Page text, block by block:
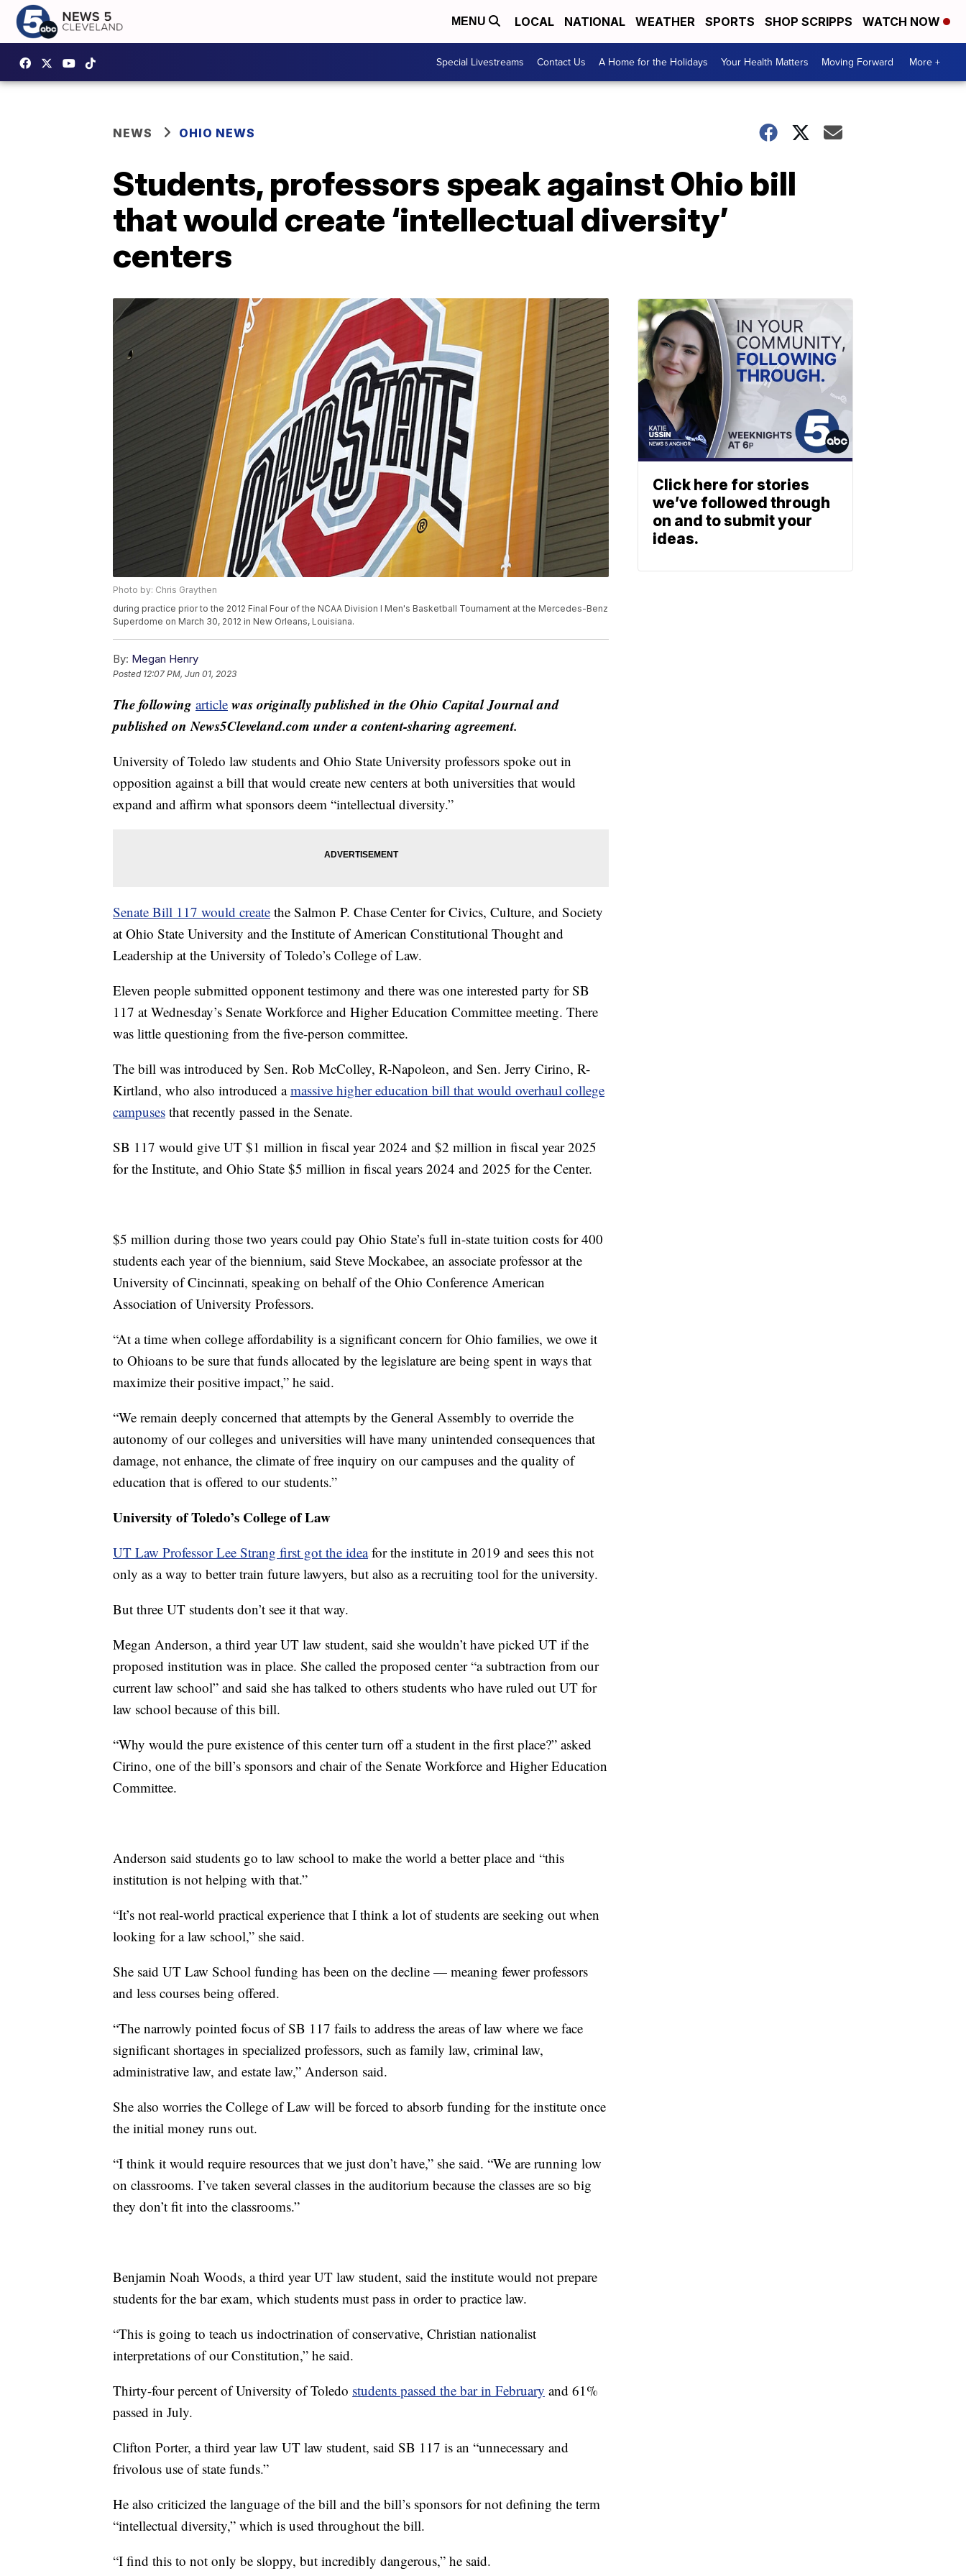
MENU LOCAL NATIONAL WEATHER SPORTS SHOP SCRIPPS WATCH NOW
Special Livestreams Contact Us A Home for the Holidays Your Health Matters Moving Forward More +
NEWS OHIO NEWS
Students, professors speak against Ohio bill
that would create ‘intellectual diversity’
centers
Photo by: Chris Graythen
during practice prior to the 2012 Final Four of the NCAA Division I Men's Basketball Tournament at the Mercedes-Benz
Superdome on March 30, 2012 in New Orleans, Louisiana.
By: Megan Henry
Posted 12:07 PM, Jun 01, 2023
The following article was originally published in the Ohio Capital Journal and
published on News5Cleveland.com under a content-sharing agreement.
University of Toledo law students and Ohio State University professors spoke out in
opposition against a bill that would create new centers at both universities that would
expand and affirm what sponsors deem “intellectual diversity.”
Senate Bill 117 would create the Salmon P. Chase Center for Civics, Culture, and Society
at Ohio State University and the Institute of American Constitutional Thought and
Leadership at the University of Toledo’s College of Law.
Eleven people submitted opponent testimony and there was one interested party for SB
117 at Wednesday’s Senate Workforce and Higher Education Committee meeting. There
was little questioning from the five-person committee.
The bill was introduced by Sen. Rob McColley, R-Napoleon, and Sen. Jerry Cirino, R-
Kirtland, who also introduced amassive higher education bill that would overhaul college
campuses that recently passed in the Senate.
SB 117 would give UT $1 million in fiscal year 2024 and $2 million in fiscal year 2025
for the Institute, and Ohio State $5 million in fiscal years 2024 and 2025 for the Center.
$5 million during those two years could pay Ohio State’s full in-state tuition costs for 400
students each year of the biennium, said Steve Mockabee, an associate professor at the
University of Cincinnati, speaking on behalf of the Ohio Conference American
Association of University Professors.
“At a time when college affordability is a significant concern for Ohio families, we owe it
to Ohioans to be sure that funds allocated by the legislature are being spent in ways that
maximize their positive impact,” he said.
“We remain deeply concerned that attempts by the General Assembly to override the
autonomy of our colleges and universities will have many unintended consequences that
damage, not enhance, the climate of free inquiry on our campuses and the quality of
education that is offered to our students.”
University of Toledo’s College of Law
UT Law Professor Lee Strang first got the ideafor the institute in 2019 and sees this not
only as a way to better train future lawyers, but also as a recruiting tool for the university.
But three UT students don’t see it that way.
Megan Anderson, a third year UT law student, said she wouldn’t have picked UT if the
proposed institution was in place. She called the proposed center “a subtraction from our
current law school” and said she has talked to others students who have ruled out UT for
law school because of this bill.
“Why would the pure existence of this center turn off a student in the first place?” asked
Cirino, one of the bill’s sponsors and chair of the Senate Workforce and Higher Education
Committee.
Anderson said students go to law school to make the world a better place and “this
institution is not helping with that.”
“It’s not real-world practical experience that I think a lot of students are seeking out when
looking for a law school,” she said.
She said UT Law School funding has been on the decline — meaning fewer professors
and less courses being offered.
“The narrowly pointed focus of SB 117 fails to address the areas of law where we face
significant shortages in specialized professors, such as family law, criminal law,
administrative law, and estate law,” Anderson said.
She also worries the College of Law will be forced to absorb funding for the institute once
the initial money runs out.
“I think it would require resources that we just don’t have,” she said. “We are running low
on classrooms. I’ve taken several classes in the auditorium because the classes are so big
they don’t fit into the classrooms.”
Benjamin Noah Woods, a third year UT law student, said the institute would not prepare
students for the bar exam, which students must pass in order to practice law.
“This is going to teach us indoctrination of conservative, Christian nationalist
interpretations of our Constitution,” he said.
Thirty-four percent of University of Toledo students passed the bar in February and 61%
passed in July.
Clifton Porter, a third year law UT law student, said SB 117 is an “unnecessary and
frivolous use of state funds.”
He also criticized the language of the bill and the bill’s sponsors for not defining the term
“intellectual diversity,” which is used throughout the bill.
“I find this to not only be sloppy, but incredibly dangerous,” he said.
Click here for stories
we’ve followed through
on and to submit your
ideas.